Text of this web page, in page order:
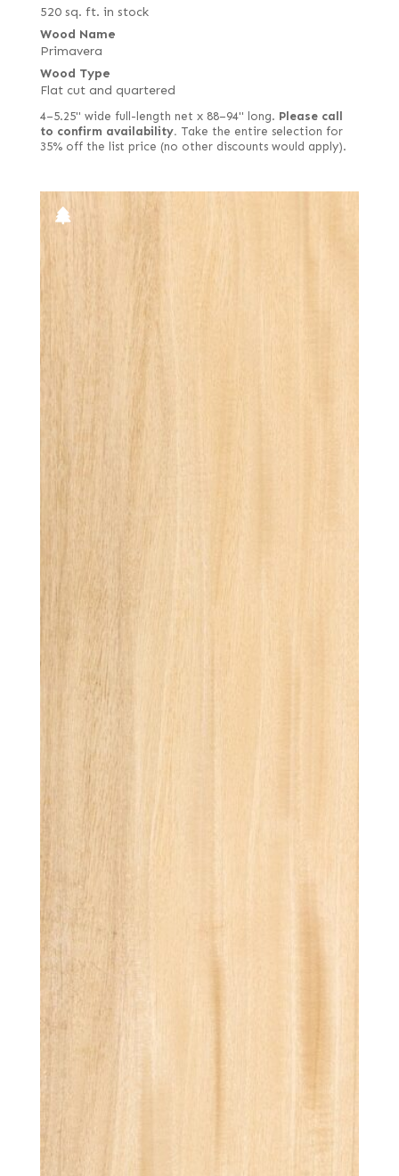
520 sq. ft. in stock
Wood Name
Primavera
Wood Type
Flat cut and quartered
4–5.25" wide full-length net x 88–94" long. Please call
to confirm availability. Take the entire selection for
35% off the list price (no other discounts would apply).